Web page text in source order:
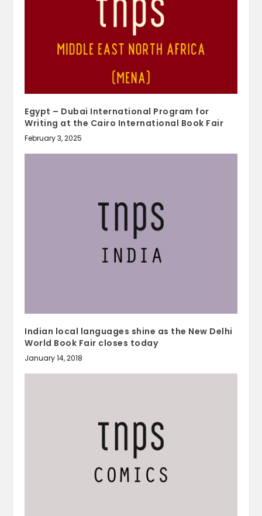
Egypt – Dubai International Program for
Writing at the Cairo International Book Fair
February 3, 2025
Indian local languages shine as the New Delhi
World Book Fair closes today
January 14, 2018